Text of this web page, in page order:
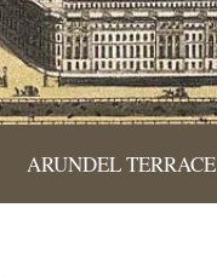
ARUNDEL TERRACE